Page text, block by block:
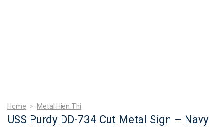
Home > Metal Hien Thi
USS Purdy DD-734 Cut Metal Sign – Navy